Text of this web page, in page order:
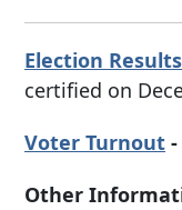
Election
certified on
Voter Turnout -
Other